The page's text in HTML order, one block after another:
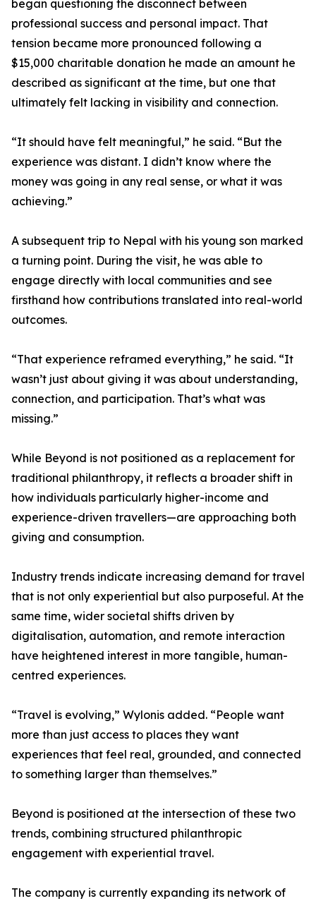
began questioning the disconnect between
professional success and personal impact. That
tension became more pronounced following a
$15,000 charitable donation he made an amount he
described as significant at the time, but one that
ultimately felt lacking in visibility and connection.
“It should have felt meaningful,” he said. “But the
experience was distant. I didn’t know where the
money was going in any real sense, or what it was
achieving.”
A subsequent trip to Nepal with his young son marked
a turning point. During the visit, he was able to
engage directly with local communities and see
firsthand how contributions translated into real-world
outcomes.
“That experience reframed everything,” he said. “It
wasn’t just about giving it was about understanding,
connection, and participation. That’s what was
missing.”
While Beyond is not positioned as a replacement for
traditional philanthropy, it reflects a broader shift in
how individuals particularly higher-income and
experience-driven travellers—are approaching both
giving and consumption.
Industry trends indicate increasing demand for travel
that is not only experiential but also purposeful. At the
same time, wider societal shifts driven by
digitalisation, automation, and remote interaction
have heightened interest in more tangible, human-
centred experiences.
“Travel is evolving,” Wylonis added. “People want
more than just access to places they want
experiences that feel real, grounded, and connected
to something larger than themselves.”
Beyond is positioned at the intersection of these two
trends, combining structured philanthropic
engagement with experiential travel.
The company is currently expanding its network of